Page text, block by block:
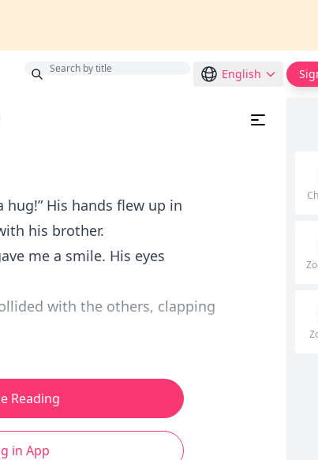
English
His hands flew up in
his brother.
me a smile. His eyes
with the others, clapping
Reading
in App